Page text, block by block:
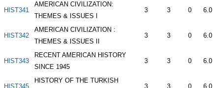
HIST341
AMERICAN CIVILIZATION:
THEMES & ISSUES I
3 3 0 6.0
HIST342
AMERICAN CIVILIZATION :
THEMES & ISSUES II
3 3 0 6.0
HIST343
RECENT AMERICAN HISTORY
SINCE 1945
3 3 0 6.0
HIST345
HISTORY OF THE TURKISH
3
3 0 6.0